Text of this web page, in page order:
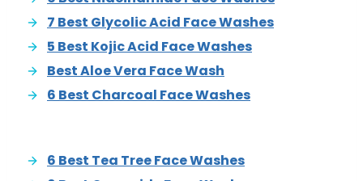
7 Best Glycolic Acid Face Washes
5 Best Kojic Acid Face Washes
Best Aloe Vera Face Wash
6 Best Charcoal Face Washes
6 Best Tea Tree Face Washes